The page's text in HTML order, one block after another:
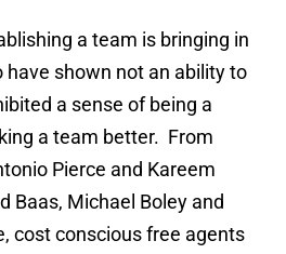
a team is bringing in
have shown not an ability to
a sense of being a
a team better. From
Pierce and Kareem
Baas, Michael Boley and
cost conscious free agents